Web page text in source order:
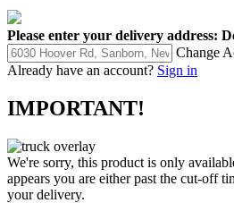
Please enter your delivery address:
Change
Already have an account? Sign in
IMPORTANT!
We're sorry, this product is only
appears you are either past the cut-off
your delivery.